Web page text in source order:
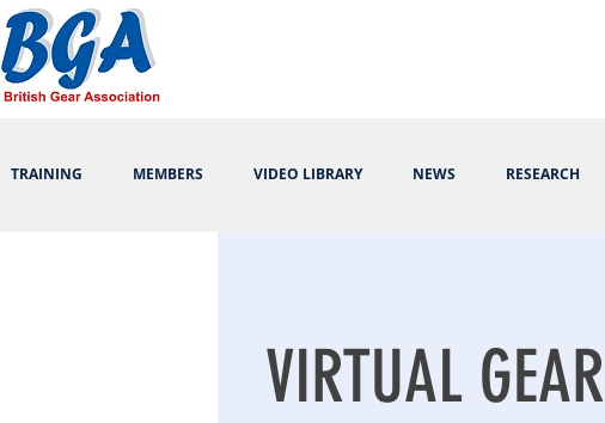
TRAINING MEMBERS VIDEO LIBRARY NEWS RESEARCH
VIRTUAL GEAR